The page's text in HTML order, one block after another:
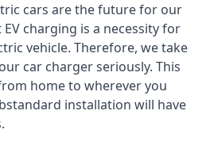
cars are the future for our
charging is a necessity for
vehicle. Therefore, we take
car charger seriously. This
home to wherever you
installation will have